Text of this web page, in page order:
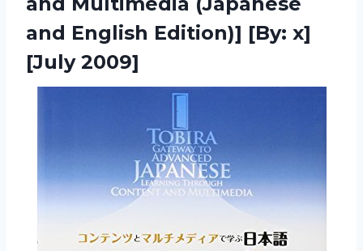
and English Edition)] [By: x]
[July 2009]